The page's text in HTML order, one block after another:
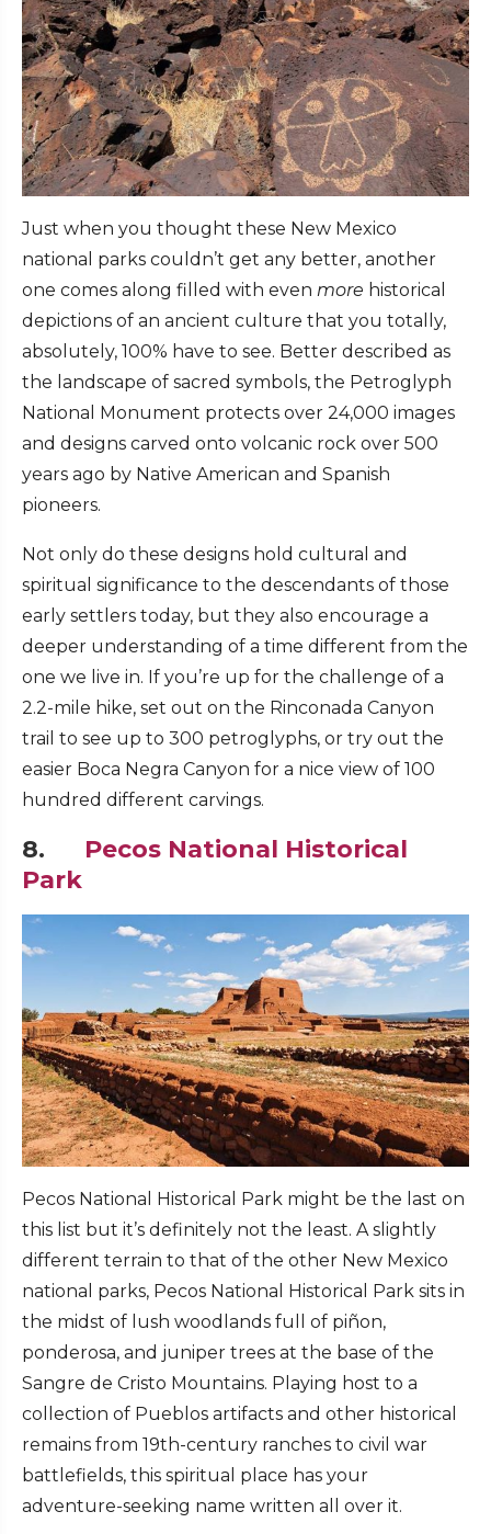
Just when you thought these New Mexico
national parks couldn’t get any better, another
one comes along filled with even more historical
depictions of an ancient culture that you totally,
absolutely, 100% have to see. Better described as
the landscape of sacred symbols, the Petroglyph
National Monument protects over 24,000 images
and designs carved onto volcanic rock over 500
years ago by Native American and Spanish
pioneers.
Not only do these designs hold cultural and
spiritual significance to the descendants of those
early settlers today, but they also encourage a
deeper understanding of a time different from the
one we live in. If you’re up for the challenge of a
2.2-mile hike, set out on the Rinconada Canyon
trail to see up to 300 petroglyphs, or try out the
easier Boca Negra Canyon for a nice view of 100
hundred different carvings.
8. Pecos National Historical
Park
Pecos National Historical Park might be the last on
this list but it’s definitely not the least. A slightly
different terrain to that of the other New Mexico
national parks, Pecos National Historical Park sits in
the midst of lush woodlands full of piñon,
ponderosa, and juniper trees at the base of the
Sangre de Cristo Mountains. Playing host to a
collection of Pueblos artifacts and other historical
remains from 19th-century ranches to civil war
battlefields, this spiritual place has your
adventure-seeking name written all over it.